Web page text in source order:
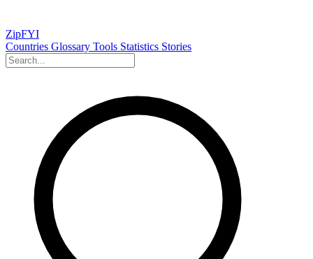
ZipFYI
Countries Glossary Tools Statistics Stories